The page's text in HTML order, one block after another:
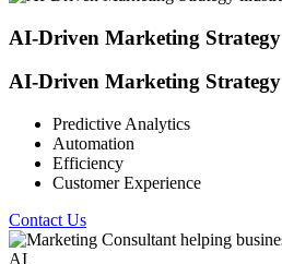
AI-Driven Marketing Strategy
AI-Driven Marketing Strategy
Predictive Analytics
Automation
Efficiency
Customer Experience
Contact Us